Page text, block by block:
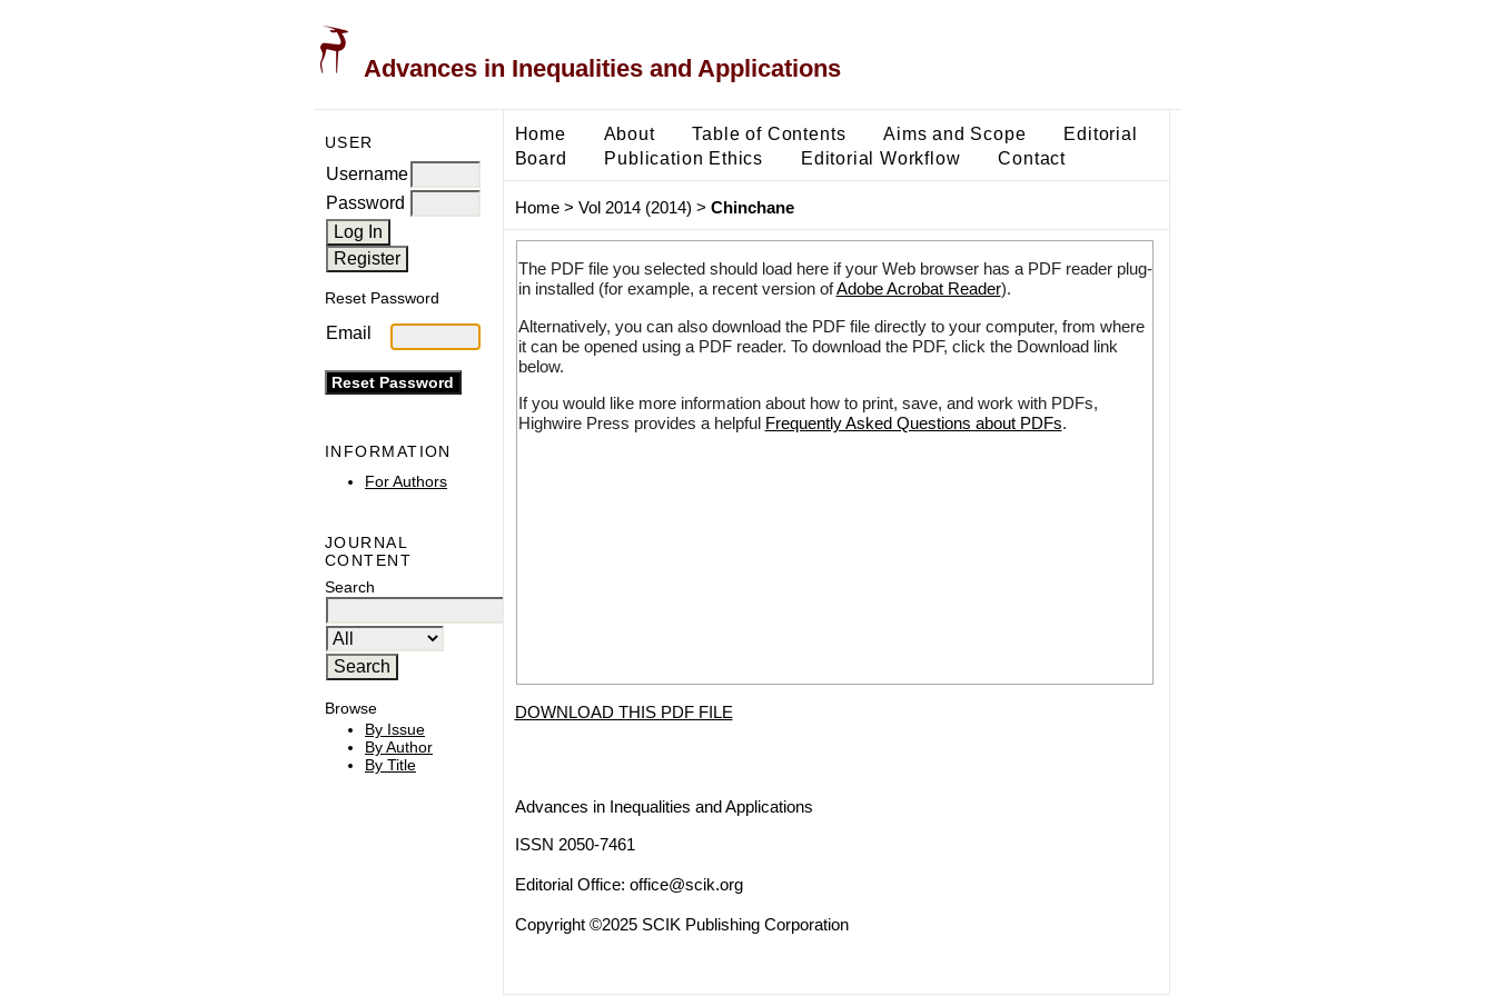
Advances in Inequalities and Applications
USER
Username
Password
Reset Password
Email
INFORMATION
For Authors
JOURNAL
CONTENT
Search
Browse
By Issue
By Author
By Title
Home About Table of Contents Aims and Scope
Editorial
Board
Publication Ethics Editorial Workflow Contact
Home> Vol 2014 (2014) > Chinchane
The PDF file you selected should load here if your Web browser has a PDF reader plug-
in installed (for example, a recent version ofAdobe Acrobat Reader).
Alternatively, you can also download the PDF file directly to your computer, from where
it can be opened using a PDF reader. To download the PDF, click the Download link
below.
If you would like more information about how to print, save, and work with PDFs,
Highwire Press provides a helpful Frequently Asked Questions about PDFs.
DOWNLOAD THIS PDF FILE
Advances in Inequalities and Applications
ISSN 2050-7461
Editorial Office: office@scik.org
Copyright ©2025 SCIK Publishing Corporation